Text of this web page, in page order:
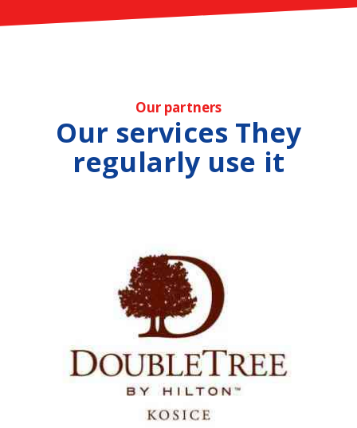
Our partners
Our services They
regularly use it